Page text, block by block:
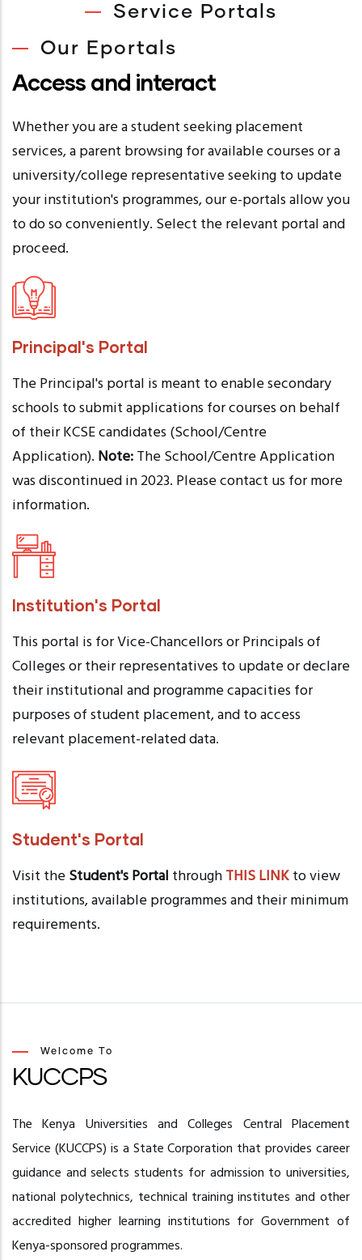
Service Portals
Our Eportals
Access and interact
Whether you are a student seeking placement
services, a parent browsing for available courses or a
university/college representative seeking to update
your institution's programmes, our e-portals allow you
to do so conveniently. Select the relevant portal and
proceed.
Principal's Portal
The Principal's portal is meant to enable secondary
schools to submit applications for courses on behalf
of their KCSE candidates (School/Centre
Application). Note:The School/Centre Application
was discontinued in 2023. Please contact us for more
information.
Institution's Portal
This portal is for Vice-Chancellors or Principals of
Colleges or their representatives to update or declare
their institutional and programme capacities for
purposes of student placement, and to access
relevant placement-related data.
Student's Portal
Visit theStudent's Portal throughTHIS LINKto view
institutions, available programmes and their minimum
requirements.
Welcome To
KUCCPS
The Kenya Universities and Colleges Central Placement
Service (KUCCPS) is a State Corporation that provides career
guidance and selects students for admission to universities,
national polytechnics, technical training institutes and other
accredited higher learning institutions for Government of
Kenya-sponsored programmes.